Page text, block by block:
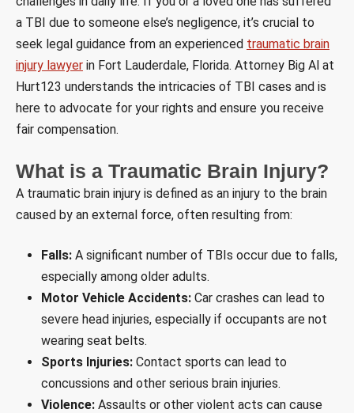
a TBI due to someone else’s negligence, it’s crucial to
seek legal guidance from an experienced traumatic brain
injury lawyer in Fort Lauderdale, Florida. Attorney Big Al at
Hurt123 understands the intricacies of TBI cases and is
here to advocate for your rights and ensure you receive
fair compensation.
What is a Traumatic Brain Injury?
A traumatic brain injury is defined as an injury to the brain
caused by an external force, often resulting from:
Falls: A significant number of TBIs occur due to falls,
especially among older adults.
Motor Vehicle Accidents: Car crashes can lead to
severe head injuries, especially if occupants are not
wearing seat belts.
Sports Injuries: Contact sports can lead to
concussions and other serious brain injuries.
Violence: Assaults or other violent acts can cause